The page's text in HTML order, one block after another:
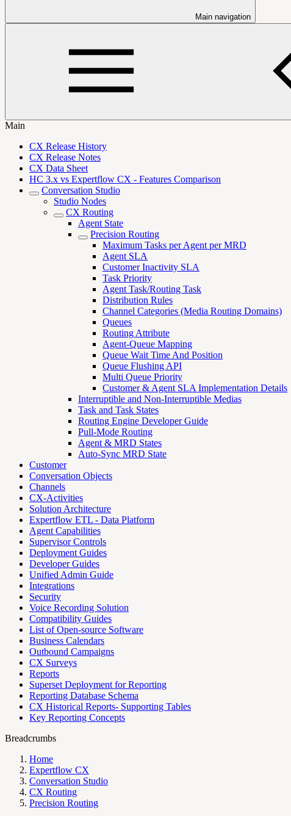
Main navigation
Main
CX Release History
CX Release Notes
CX Data Sheet
HC 3.x vs Expertflow CX - Features Comparison
Conversation Studio
Studio Nodes
CX Routing
Agent State
Precision Routing
Maximum Tasks per Agent per MRD
Agent SLA
Customer Inactivity SLA
Task Priority
Agent Task/Routing Task
Distribution Rules
Channel Categories (Media Routing Domains)
Queues
Routing Attribute
Agent-Queue Mapping
Queue Wait Time And Position
Queue Flushing API
Multi Queue Priority
Customer & Agent SLA Implementation Details
Interruptible and Non-Interruptible Medias
Task and Task States
Routing Engine Developer Guide
Pull-Mode Routing
Agent & MRD States
Auto-Sync MRD State
Customer
Conversation Objects
Channels
CX-Activities
Solution Architecture
Expertflow ETL - Data Platform
Agent Capabilities
Supervisor Controls
Deployment Guides
Developer Guides
Unified Admin Guide
Integrations
Security
Voice Recording Solution
Compatibility Guides
List of Open-source Software
Business Calendars
Outbound Campaigns
CX Surveys
Reports
Superset Deployment for Reporting
Reporting Database Schema
CX Historical Reports- Supporting Tables
Key Reporting Concepts
Breadcrumbs
Home
Expertflow CX
Conversation Studio
CX Routing
Precision Routing